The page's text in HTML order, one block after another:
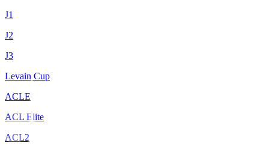
J1
J2
J3
Levain Cup
ACLE
ACL Elite
ACL2